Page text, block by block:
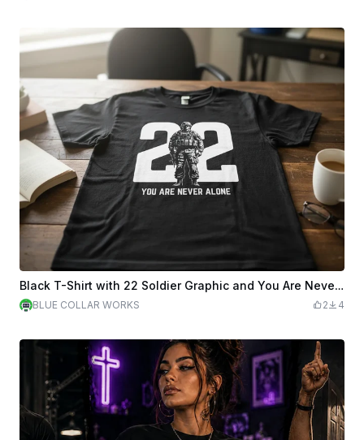
Black T-Shirt with 22 Soldier Graphic and You Are Never Alone Text
BLUE COLLAR WORKS 2 4